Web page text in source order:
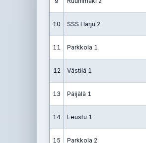
10 SSS Harju 2
11 Parkkola 1
12 Västilä 1
13 Päijälä 1
14 Leustu 1
15 Parkkola 2